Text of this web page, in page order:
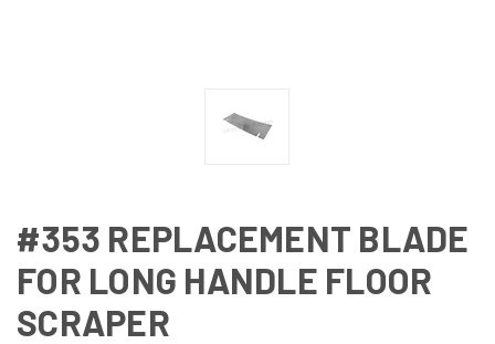
#353 REPLACEMENT BLADE
FOR LONG HANDLE FLOOR
SCRAPER